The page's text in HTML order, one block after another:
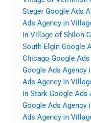
Steger Google Ads
Ads Agency in
in Village of Shiloh
South Elgin Google
Chicago Google
Google Ads Agency
Ads Agency in
in Stark Google Ads
Google Ads Agency
Ads Agency in